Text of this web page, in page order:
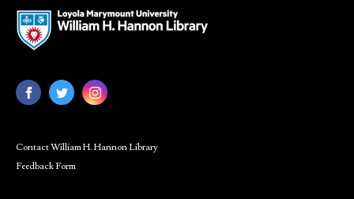
Contact William H. Hannon Library
Feedback Form